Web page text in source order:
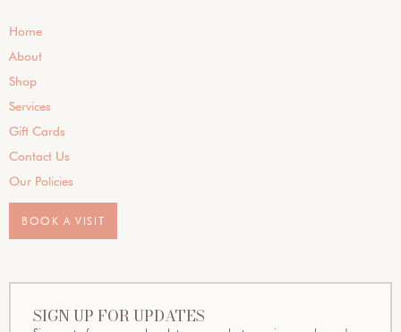
Home
About
Shop
Services
Gift Cards
Contact Us
Our Policies
BOOK A VISIT
SIGN UP FOR UPDATES